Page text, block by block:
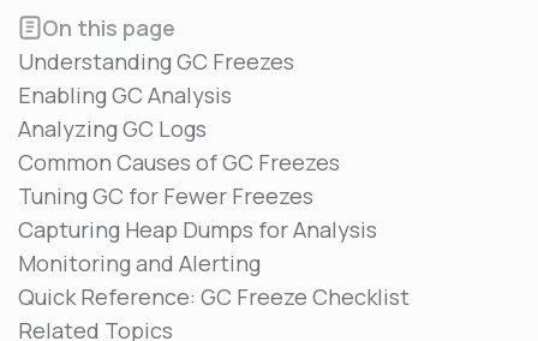
On this page
Understanding GC Freezes
Enabling GC Analysis
Analyzing GC Logs
Common Causes of GC Freezes
Tuning GC for Fewer Freezes
Capturing Heap Dumps for Analysis
Monitoring and Alerting
Quick Reference: GC Freeze Checklist
Related Topics